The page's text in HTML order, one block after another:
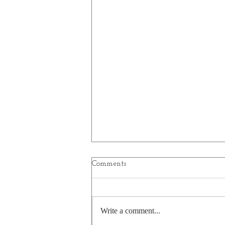
Planets
Comments
Write a comment...